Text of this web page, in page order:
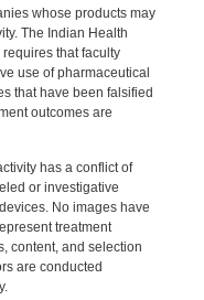
whose products may
The Indian Health
that faculty
use of pharmaceutical
that have been falsified
outcomes are
has a conflict of
or investigative
No images have
treatment
content, and selection
are conducted